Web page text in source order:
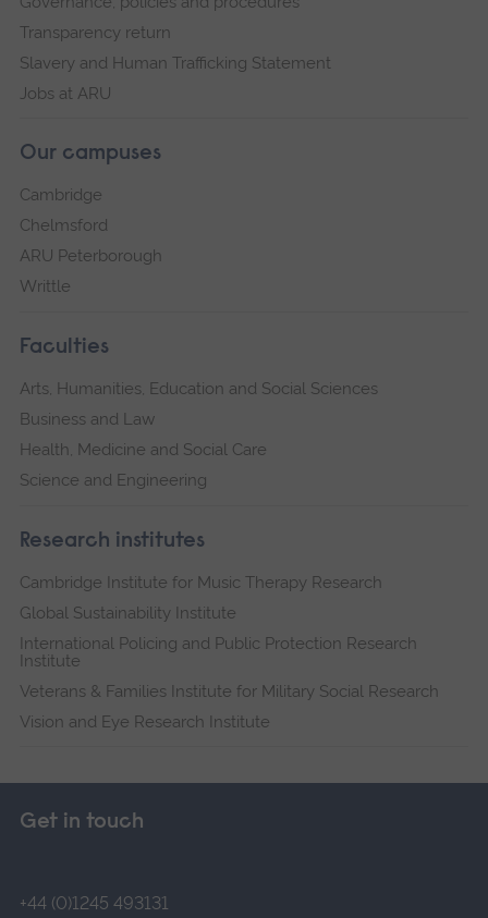
Transparency return
Slavery and Human Trafficking Statement
Jobs at ARU
Our campuses
Cambridge
Chelmsford
ARU Peterborough
Writtle
Faculties
Arts, Humanities, Education and Social Sciences
Business and Law
Health, Medicine and Social Care
Science and Engineering
Research institutes
Cambridge Institute for Music Therapy Research
Global Sustainability Institute
International Policing and Public Protection Research
Institute
Veterans & Families Institute for Military Social Research
Vision and Eye Research Institute
Get in touch
+44 (0)1245 493131